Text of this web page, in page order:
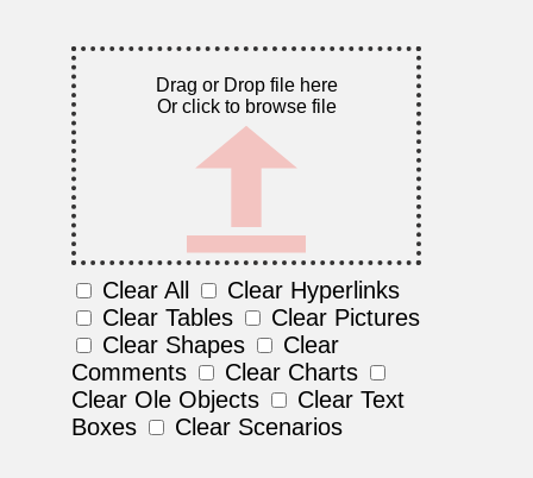
Drag or Drop file here
Or click to browse file
Clear All
Clear Hyperlinks
Clear Tables
Clear Pictures
Clear Shapes
Clear
Comments
Clear Charts
Clear Ole Objects
Clear Text
Boxes
Clear Scenarios